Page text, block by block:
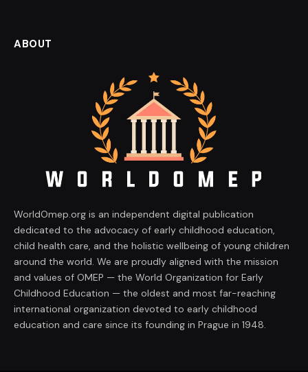
ABOUT
WorldOmep.org is an independent digital publication
dedicated to the advocacy of early childhood education,
child health care, and the holistic wellbeing of young children
around the world. We are proudly aligned with the mission
and values of OMEP — the World Organization for Early
Childhood Education — the oldest and most far-reaching
international organization devoted to early childhood
education and care since its founding in Prague in 1948.